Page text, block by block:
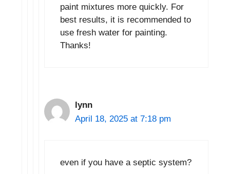
paint mixtures more quickly. For
best results, it is recommended to
use fresh water for painting.
Thanks!
lynn
April 18, 2025 at 7:18 pm
even if you have a septic system?